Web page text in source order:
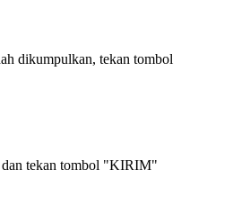
dikumpulkan, tekan tombol
dan tekan tombol "KIRIM"